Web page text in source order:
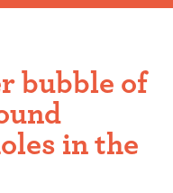
bubble of
in the